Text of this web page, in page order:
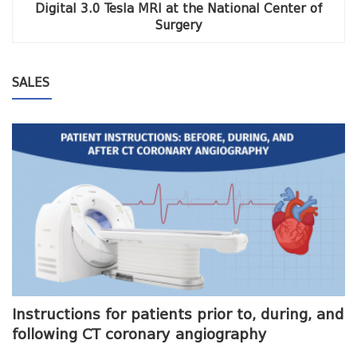
Digital 3.0 Tesla MRI at the National Center of
Surgery
SALES
Instructions for patients prior to, during, and
following CT coronary angiography